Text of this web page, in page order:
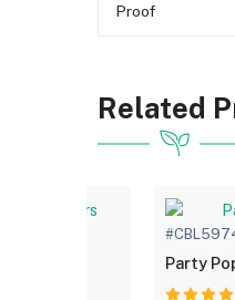
Proof
Related
Party